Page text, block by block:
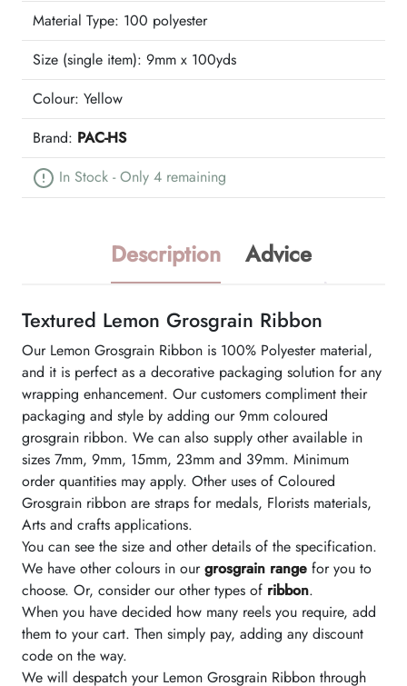
Material Type: 100 polyester
Size (single item): 9mm x 100yds
Colour: Yellow
Brand: PAC-HS
In Stock - Only 4 remaining
Description Advice
Textured Lemon Grosgrain Ribbon
Our Lemon Grosgrain Ribbon is 100% Polyester material,
and it is perfect as a decorative packaging solution for any
wrapping enhancement. Our customers compliment their
packaging and style by adding our 9mm coloured
grosgrain ribbon. We can also supply other available in
sizes 7mm, 9mm, 15mm, 23mm and 39mm. Minimum
order quantities may apply. Other uses of Coloured
Grosgrain ribbon are straps for medals, Florists materials,
Arts and crafts applications.
You can see the size and other details of the specification.
We have other colours in ourgrosgrain range for you to
choose. Or, consider our other types of ribbon.
When you have decided how many reels you require, add
them to your cart. Then simply pay, adding any discount
code on the way.
We will despatch your Lemon Grosgrain Ribbon through